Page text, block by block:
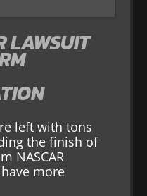
LAWSUIT
left with tons
the finish of
NASCAR
more